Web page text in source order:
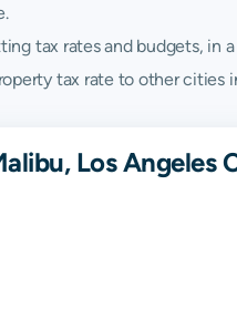
tax rates and budgets, in
tax rate to other cities
Los Angeles